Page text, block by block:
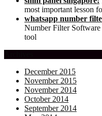
most important lesson
whatsapp number
Number Filter
tool
December 2015
November 2015
November 2014
October 2014
September 2014